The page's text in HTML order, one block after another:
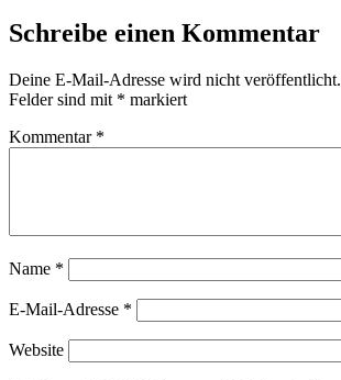
Schreibe einen Kommentar
Deine E-Mail-Adresse wird nicht veröffentlicht.
Felder sind mit * markiert
Kommentar *
Name *
E-Mail-Adresse *
Website